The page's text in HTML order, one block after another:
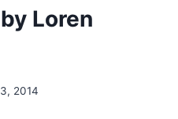
Loren
2014